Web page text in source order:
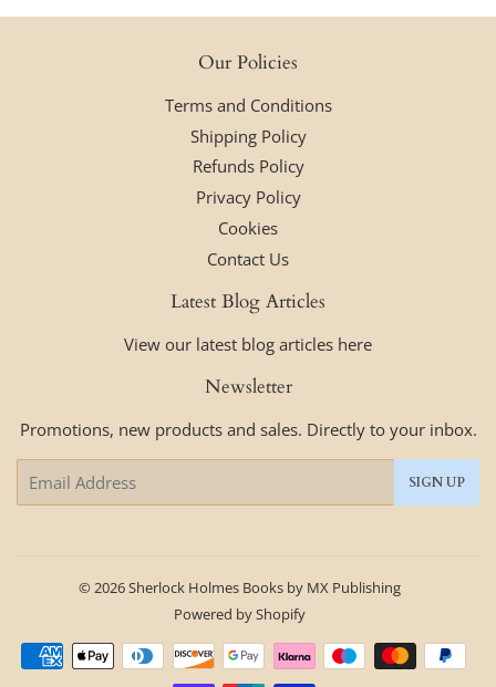
Our Policies
Terms and Conditions
Shipping Policy
Refunds Policy
Privacy Policy
Cookies
Contact Us
Latest Blog Articles
View our latest blog articles here
Newsletter
Promotions, new products and sales. Directly to your inbox.
SIGN UP
© 2026Sherlock Holmes Books by MX Publishing
Powered by Shopify
Payment
icons